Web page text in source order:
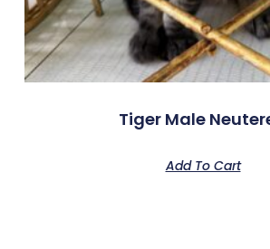
Tiger Male
Add To Cart